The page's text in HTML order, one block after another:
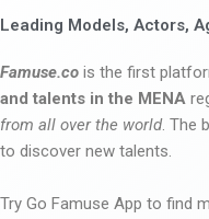
Leading Models, Actors,
Famuse.co is the first
and talents in the MENA
from all over the world. The
to discover new talents.
Try Go Famuse App to find